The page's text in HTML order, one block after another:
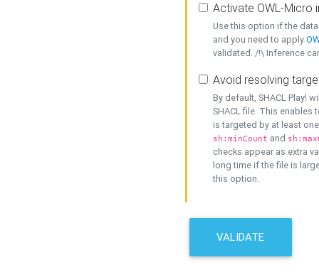
Activate OWL-Micro
Use this option if the
and you need to apply
validated. /!\ Inference
Avoid resolving
By default, SHACL Play!
SHACL file. This enables
is targeted by at least
sh:minCount and
checks appear as extra
long time if the file is
this option.
VALIDATE